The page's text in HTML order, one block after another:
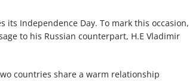
its Independence Day. To mark this occasion,
to his Russian counterpart, H.E Vladimir
countries share a warm relationship